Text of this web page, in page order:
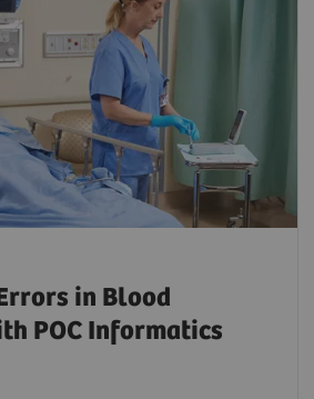
in Blood
POC Informatics